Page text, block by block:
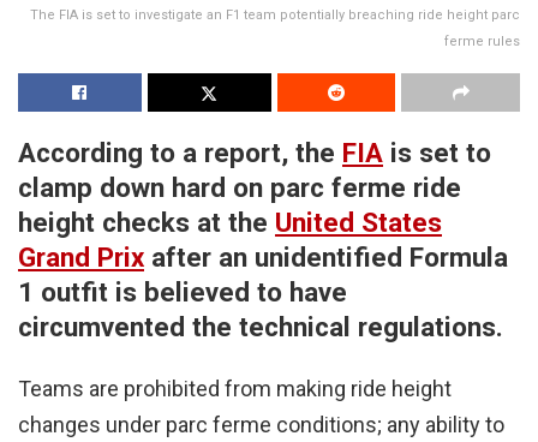
The FIA is set to investigate an F1 team potentially breaching ride height parc
ferme rules
According to a report, the FIA is set to
clamp down hard on parc ferme ride
height checks at the United States
Grand Prix after an unidentified Formula
1 outfit is believed to have
circumvented the technical regulations.
Teams are prohibited from making ride height
changes under parc ferme conditions; any ability to